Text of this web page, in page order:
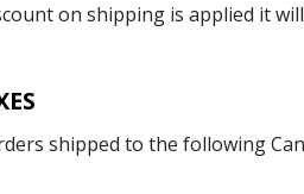
on shipping is applied it
shipped to the following